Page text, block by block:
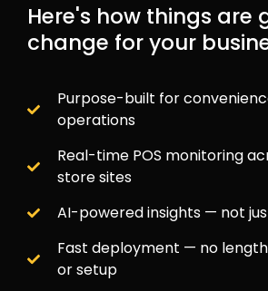
Here's how things are
change for your
Purpose-built for
operations
Real-time POS monitoring
store sites
AI-powered insights — not
Fast deployment — no
or setup